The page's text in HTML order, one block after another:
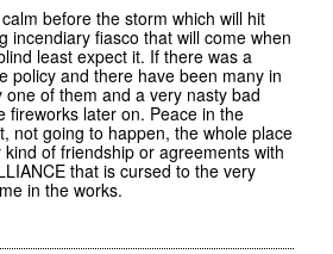
before the storm which will hit
incendiary fiasco that will come when
least expect it. If there was a
policy and there have been many in
of them and a very nasty bad
fireworks later on. Peace in the
not going to happen, the whole place
of friendship or agreements with
that is cursed to the very
in the works.